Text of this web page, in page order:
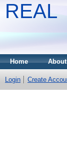
REAL
Home About
Login Create